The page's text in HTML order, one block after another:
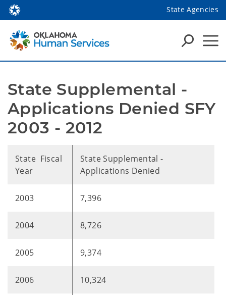
State Agencies
State Supplemental -
Applications Denied SFY
2003 - 2012
State Fiscal
Year
State Supplemental -
Applications Denied
2003 7,396
2004 8,726
2005 9,374
2006 10,324